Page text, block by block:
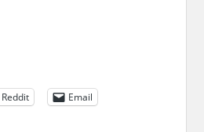
Reddit
Email